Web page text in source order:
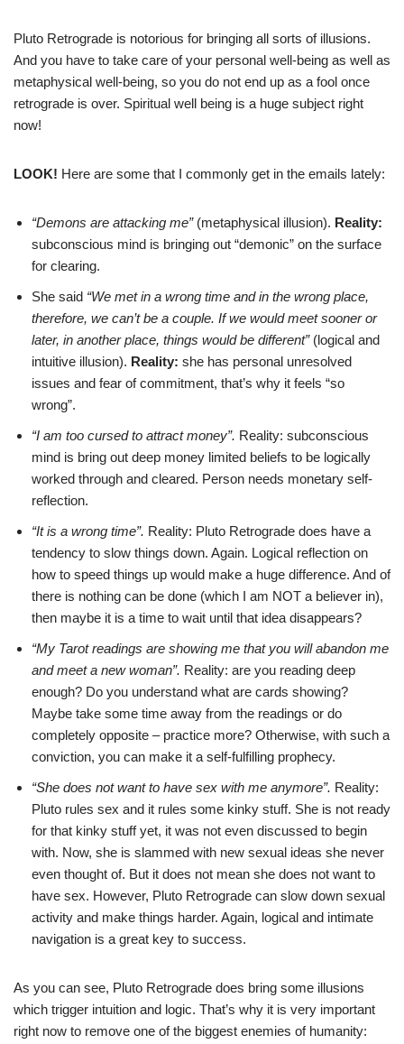
Pluto Retrograde is notorious for bringing all sorts of illusions.
And you have to take care of your personal well-being as well as
metaphysical well-being, so you do not end up as a fool once
retrograde is over. Spiritual well being is a huge subject right
now!
LOOK! Here are some that I commonly get in the emails lately:
“Demons are attacking me”(metaphysical illusion). Reality:
subconscious mind is bringing out “demonic” on the surface
for clearing.
She said “We met in a wrong time and in the wrong place,
therefore, we can’t be a couple. If we would meet sooner or
later, in another place, things would be different”(logical and
intuitive illusion). Reality: she has personal unresolved
issues and fear of commitment, that’s why it feels “so
wrong”.
“I am too cursed to attract money”. Reality: subconscious
mind is bring out deep money limited beliefs to be logically
worked through and cleared. Person needs monetary self-
reflection.
“It is a wrong time”. Reality: Pluto Retrograde does have a
tendency to slow things down. Again. Logical reflection on
how to speed things up would make a huge difference. And of
there is nothing can be done (which I am NOT a believer in),
then maybe it is a time to wait until that idea disappears?
“My Tarot readings are showing me that you will abandon me
and meet a new woman”. Reality: are you reading deep
enough? Do you understand what are cards showing?
Maybe take some time away from the readings or do
completely opposite – practice more? Otherwise, with such a
conviction, you can make it a self-fulfilling prophecy.
“She does not want to have sex with me anymore”. Reality:
Pluto rules sex and it rules some kinky stuff. She is not ready
for that kinky stuff yet, it was not even discussed to begin
with. Now, she is slammed with new sexual ideas she never
even thought of. But it does not mean she does not want to
have sex. However, Pluto Retrograde can slow down sexual
activity and make things harder. Again, logical and intimate
navigation is a great key to success.
As you can see, Pluto Retrograde does bring some illusions
which trigger intuition and logic. That’s why it is very important
right now to remove one of the biggest enemies of humanity: